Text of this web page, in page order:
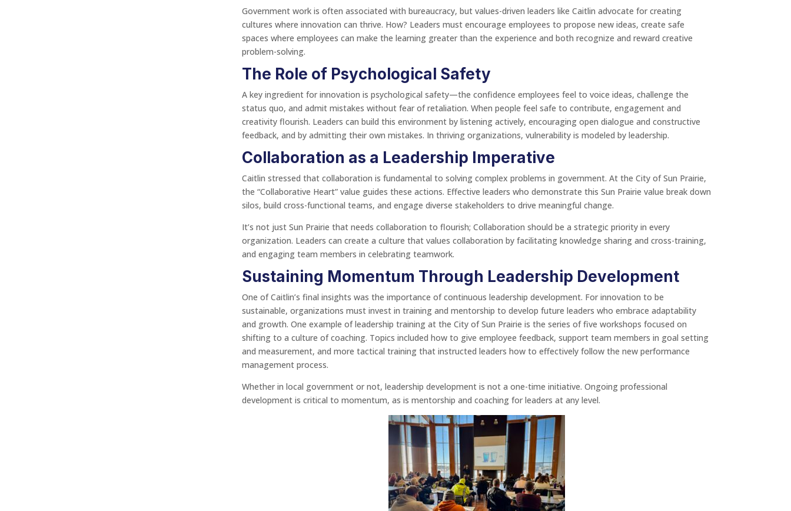
Government work is often associated with bureaucracy, but values-driven leaders like Caitlin advocate for creating
cultures where innovation can thrive. How? Leaders must encourage employees to propose new ideas, create safe
spaces where employees can make the learning greater than the experience and both recognize and reward creative
problem-solving.
The Role of Psychological Safety
A key ingredient for innovation is psychological safety—the confidence employees feel to voice ideas, challenge the
status quo, and admit mistakes without fear of retaliation. When people feel safe to contribute, engagement and
creativity flourish. Leaders can build this environment by listening actively, encouraging open dialogue and constructive
feedback, and by admitting their own mistakes. In thriving organizations, vulnerability is modeled by leadership.
Collaboration as a Leadership Imperative
Caitlin stressed that collaboration is fundamental to solving complex problems in government. At the City of Sun Prairie,
the “Collaborative Heart” value guides these actions. Effective leaders who demonstrate this Sun Prairie value break down
silos, build cross-functional teams, and engage diverse stakeholders to drive meaningful change.
It’s not just Sun Prairie that needs collaboration to flourish; Collaboration should be a strategic priority in every
organization. Leaders can create a culture that values collaboration by facilitating knowledge sharing and cross-training,
and engaging team members in celebrating teamwork.
Sustaining Momentum Through Leadership Development
One of Caitlin’s final insights was the importance of continuous leadership development. For innovation to be
sustainable, organizations must invest in training and mentorship to develop future leaders who embrace adaptability
and growth. One example of leadership training at the City of Sun Prairie is the series of five workshops focused on
shifting to a culture of coaching. Topics included how to give employee feedback, support team members in goal setting
and measurement, and more tactical training that instructed leaders how to effectively follow the new performance
management process.
Whether in local government or not, leadership development is not a one-time initiative. Ongoing professional
development is critical to momentum, as is mentorship and coaching for leaders at any level.